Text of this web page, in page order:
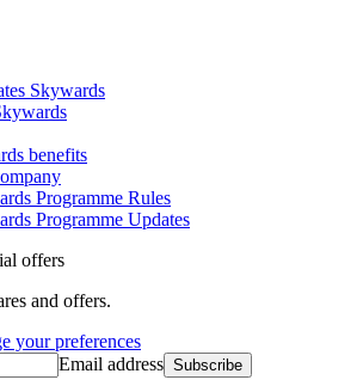
Skywards
benefits
Programme Rules
Programme Updates
offers
and offers.
your preferences
Email address Subscribe